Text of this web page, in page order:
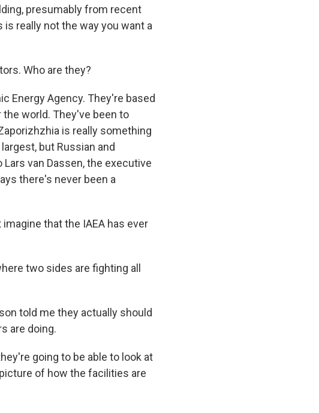
presumably from recent
is really not the way you want a
Who are they?
Energy Agency. They're based
world. They've been to
is really something
but Russian and
van Dassen, the executive
there's never been a
that the IAEA has ever
two sides are fighting all
told me they actually should
are doing.
going to be able to look at
of how the facilities are